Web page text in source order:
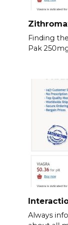
Finding
Pak
Always